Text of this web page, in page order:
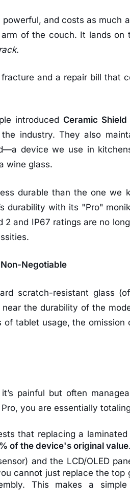
powerful, and costs as much
of the couch. It lands on
and a repair bill that
introducedCeramic Shield
industry. They also
device we use in
wine glass.
durable than the one we
durability with its "Pro"
and IP67 ratings are no
Negotiable
scratch-resistant glass
the durability of the
tablet usage, the omission
painful but often
you are essentially
that replacing a laminated
of the device's original value.
and the LCD/OLED
cannot just replace the top
This makes a simple